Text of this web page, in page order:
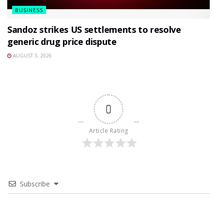
BUSINESS
Sandoz strikes US settlements to resolve
generic drug price dispute
AUGUST 3, 2026
0
Article Rating
Subscribe